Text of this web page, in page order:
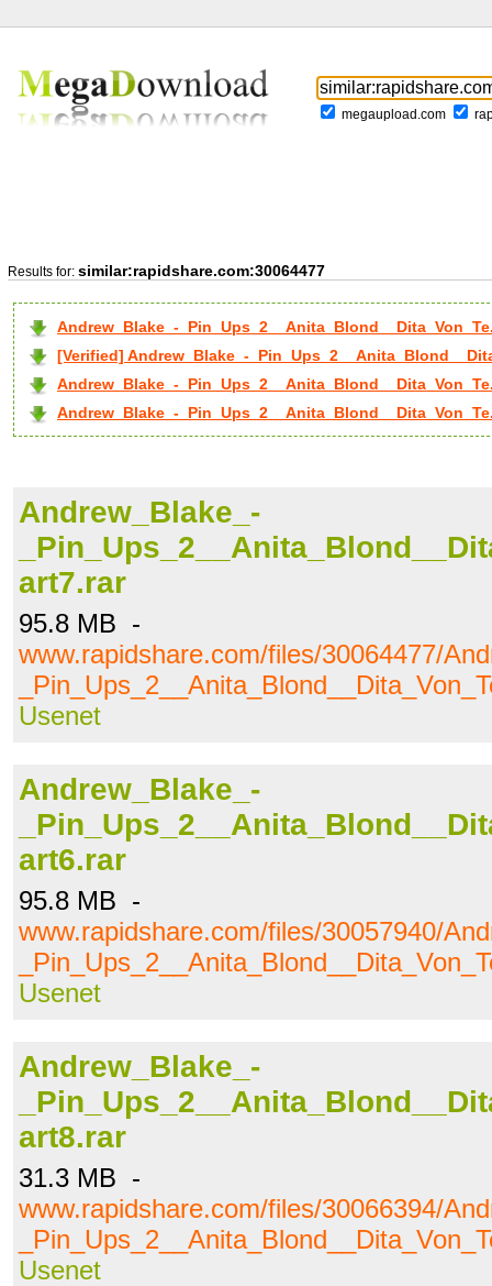
megaupload.com
Results for: similar:rapidshare.com:30064477
Andrew_Blake_-
[Verified] Andrew_Blake_-
Andrew_Blake_-
Andrew_Blake_-
Andrew_Blake_-
art7.rar
95.8 MB -
www.rapidshare.com/files/30064477/
Usenet
Andrew_Blake_-
art6.rar
95.8 MB -
www.rapidshare.com/files/30057940/
Usenet
Andrew_Blake_-
art8.rar
31.3 MB -
www.rapidshare.com/files/30066394/
Usenet